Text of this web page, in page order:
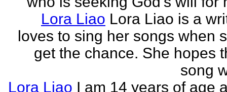
Lora Liao Lora Liao is a
loves to sing her songs when
get the chance. She hopes
song
Lora Liao I am 14 years of age